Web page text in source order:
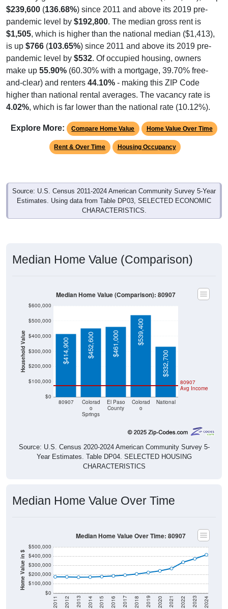
pandemic level by$192,800. The median gross rent is
$1,505, which is higher than the national median ($1,413),
is up$766(103.65%) since 2011 and above its 2019 pre-
pandemic level by$532. Of occupied housing, owners
make up55.90%(60.30% with a mortgage, 39.70% free-
and-clear) and renters44.10% - making this ZIP Code
higher than national rental averages. The vacancy rate is
4.02% , which is far lower than the national rate (10.12%).
Rent & Over Time Housing Occupancy
Source: U.S. Census 2011-2024 American Community Survey 5-Year
Estimates. Using data from Table DP03, SELECTED ECONOMIC
CHARACTERISTICS.
Household Value $200,000
o
Springs
County
o
$414,900 $452,600 $461,000 $539,400
$332,700
Source: U.S. Census 2020-2024 American Community Survey 5-
Year Estimates. Table DP04. SELECTED HOUSING
CHARACTERISTICS
Home Value in $
$0
$100,000
$200,000
$300,000
$400,000
Year
2011 2012 2013 2014 2015 2016 2017 2018 2019 2020 2021 2022 2023 2024